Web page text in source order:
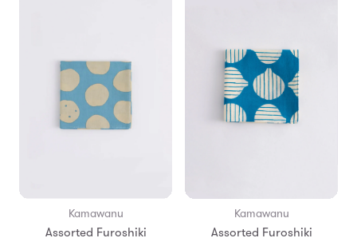
Kamawanu
Assorted Furoshiki
Kamawanu
Assorted Furoshiki